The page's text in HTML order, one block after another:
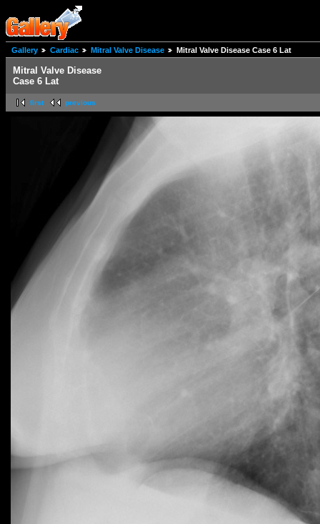
Gallery Cardiac Mitral Valve Disease Mitral Valve Disease Case 6 Lat
Mitral Valve Disease
Case 6 Lat
first previous